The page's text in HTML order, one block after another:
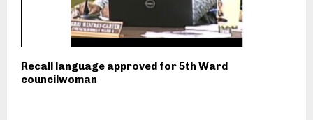
Recall language approved for 5th Ward
councilwoman